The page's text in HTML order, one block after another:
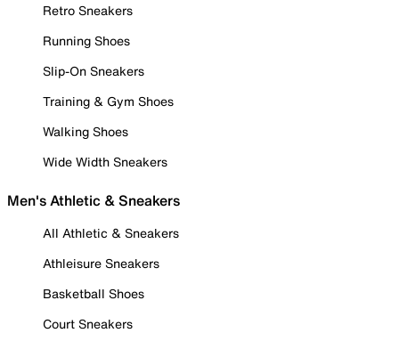
Retro Sneakers
Running Shoes
Slip-On Sneakers
Training & Gym Shoes
Walking Shoes
Wide Width Sneakers
Men's Athletic & Sneakers
All Athletic & Sneakers
Athleisure Sneakers
Basketball Shoes
Court Sneakers